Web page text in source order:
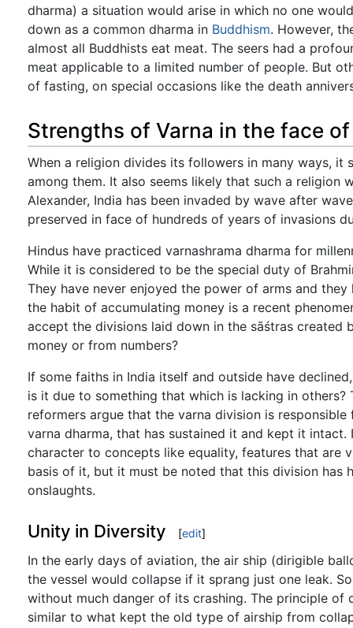
dharma) a situation would arise in which no one
down as a common dharma in Buddhism. However,
almost all Buddhists eat meat. The seers had a
meat applicable to a limited number of people. But
of fasting, on special occasions like the death
Strengths of Varna in the face
When a religion divides its followers in many ways,
among them. It also seems likely that such a religion
Alexander, India has been invaded by wave after
preserved in face of hundreds of years of invasions
Hindus have practiced varnashrama dharma for
While it is considered to be the special duty of
They have never enjoyed the power of arms and
the habit of accumulating money is a recent
accept the divisions laid down in the sāśtras
money or from numbers?
If some faiths in India itself and outside have
is it due to something that which is lacking in
reformers argue that the varna division is
varna dharma, that has sustained it and kept it
character to concepts like equality, features that
basis of it, but it must be noted that this division has
onslaughts.
Unity in Diversity [edit]
In the early days of aviation, the air ship (dirigible
the vessel would collapse if it sprang just one leak.
without much danger of its crashing. The principle
similar to what kept the old type of airship from